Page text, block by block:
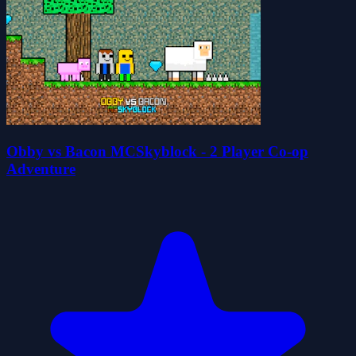
Obby vs Bacon MCSkyblock - 2 Player Co-op
Adventure